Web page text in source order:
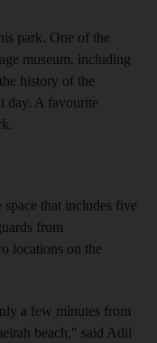
park. One of the
museum, including
history of the
day. A favourite
that includes five
from
locations on the
a few minutes from
beach," said Adil